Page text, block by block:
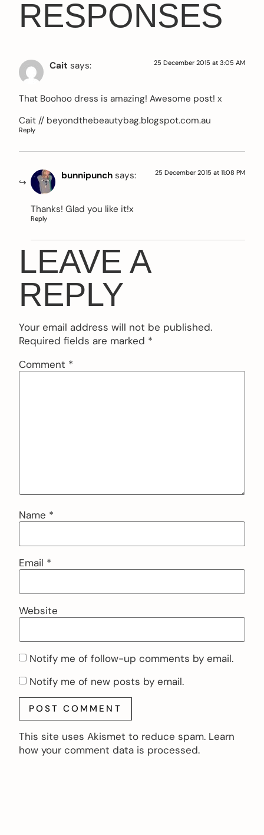
RESPONSES
Cait says: 25 December 2015 at 3:05 AM
That Boohoo dress is amazing! Awesome post! x
Cait // beyondthebeautybag.blogspot.com.au
Reply
bunnipunch says: 25 December 2015 at 11:08 PM
Thanks! Glad you like it!x
Reply
LEAVE A
REPLY
Your email address will not be published.
Required fields are marked *
Comment *
Name *
Email *
Website
Notify me of follow-up comments by email.
Notify me of new posts by email.
This site uses Akismet to reduce spam. Learn
how your comment data is processed.